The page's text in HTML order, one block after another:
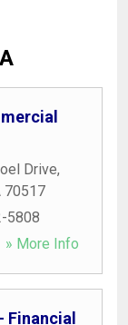
Drive,
70517
5808
» More Info
Financial